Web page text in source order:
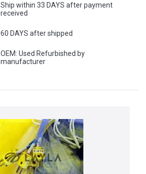
Ship within 33 DAYS after payment
received
60 DAYS after shipped
OEM: Used Refurbished by
manufacturer